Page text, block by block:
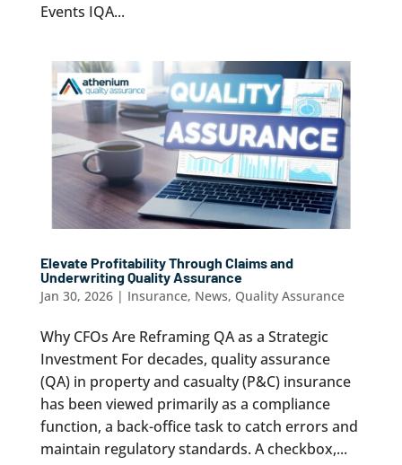
Events IQA...
Elevate Profitability Through Claims and
Underwriting Quality Assurance
Jan 30, 2026| Insurance, News, Quality Assurance
Why CFOs Are Reframing QA as a Strategic
Investment For decades, quality assurance
(QA) in property and casualty (P&C) insurance
has been viewed primarily as a compliance
function, a back-office task to catch errors and
maintain regulatory standards. A checkbox,...